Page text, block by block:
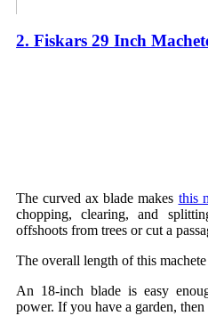
2. Fiskars 29 Inch
The curved ax blade makes this
chopping, clearing, and
offshoots from trees or cut a
The overall length of this
An 18-inch blade is easy
power. If you have a garden,